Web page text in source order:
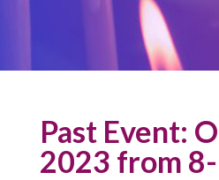
Past Event:
2023 from